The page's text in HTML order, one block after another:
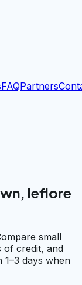
FAQPartners
leflore
small
of credit, and
days when